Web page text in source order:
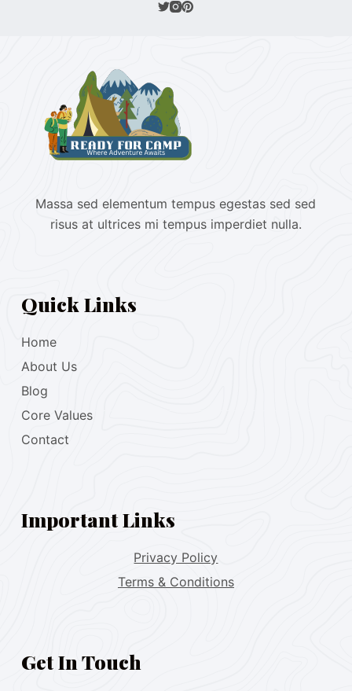
Massa sed elementum tempus egestas sed sed
risus at ultrices mi tempus imperdiet nulla.
Quick Links
Home
About Us
Blog
Core Values
Contact
Important Links
Privacy Policy
Terms & Conditions
Get In Touch